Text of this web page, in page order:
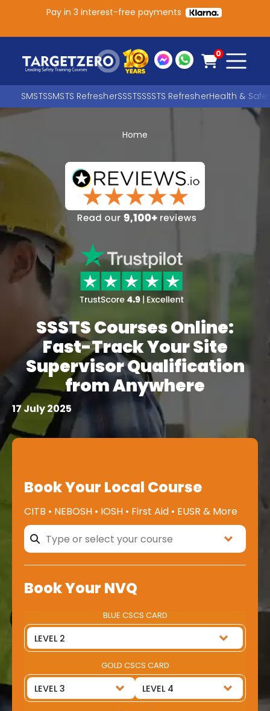
Pay in 3 interest-free payments
0
SMSTSSMSTS RefresherSSSTSSSSTS RefresherHealth &
SEARCH
Home
SSSTS Courses Online:
Fast-Track Your Site
Supervisor Qualification
from Anywhere
17 July 2025
Book Your Local Course
CITB • NEBOSH • IOSH • First Aid • EUSR & More
Book Your NVQ
BLUE CSCS CARD
GOLD CSCS CARD